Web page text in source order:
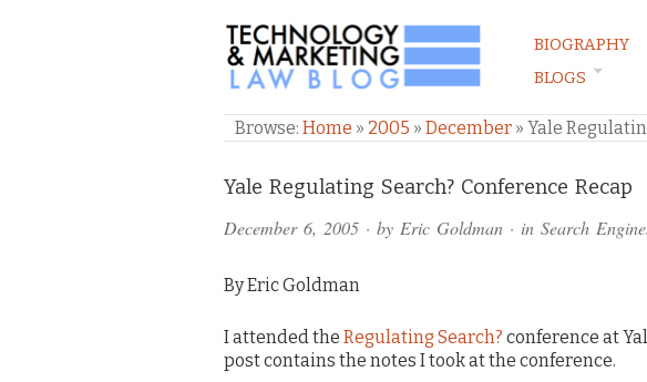
TECHNOLOGY &
BIOGRAPHY
BLOGS
Browse: Home » 2005 » December » Yale
Yale Regulating Search? Conference Recap
December 6, 2005 · by Eric Goldman · in Search
By Eric Goldman
I attended the Regulating Search? conference at
post contains the notes I took at the conference.
Comments
and